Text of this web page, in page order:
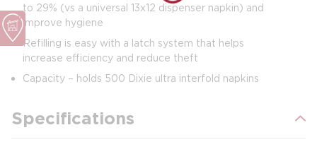
to 29% (vs a universal 13x12 dispenser napkin) and
improve hygiene
Refilling is easy with a latch system that helps
increase efficiency and reduce theft
Capacity – holds 500 Dixie ultra interfold napkins
Specifications